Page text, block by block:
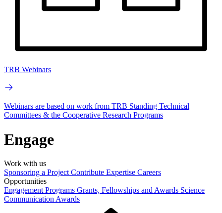
TRB Webinars
Webinars are based on work from TRB Standing Technical
Committees & the Cooperative Research Programs
Engage
Work with us
Sponsoring a Project Contribute Expertise Careers
Opportunities
Engagement Programs Grants, Fellowships and Awards Science
Communication Awards